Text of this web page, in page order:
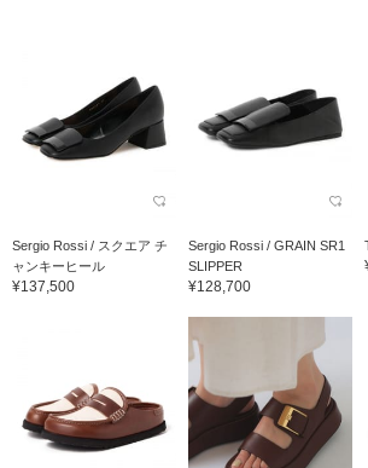
Sergio Rossi / スクエア チ
ャンキーヒール
¥137,500
Sergio Rossi / GRAIN SR1
SLIPPER
¥128,700